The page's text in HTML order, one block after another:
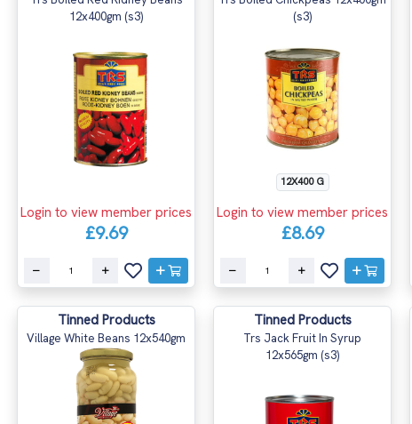
12x400gm (s3)
Login to view member prices
£9.69
(s3)
12X400 G
Login to view member prices
£8.69
Tinned Products
Village White Beans 12x540gm
Tinned Products
Trs Jack Fruit In Syrup
12x565gm (s3)